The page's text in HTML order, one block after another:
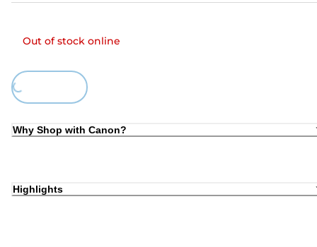
Out of stock online
Loading...
Why Shop with Canon?
Highlights